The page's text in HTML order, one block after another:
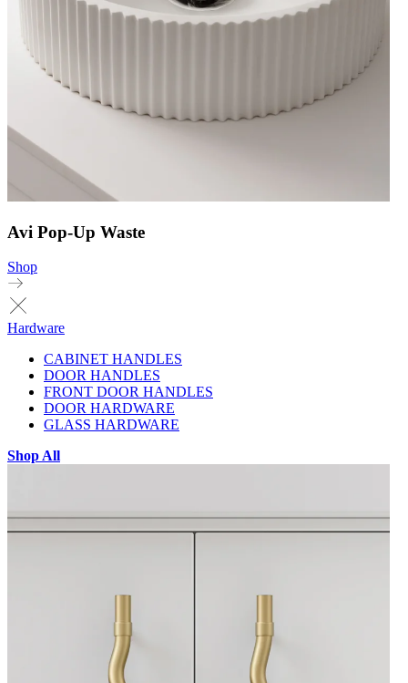
Avi Pop-Up Waste
Shop
Hardware
CABINET HANDLES
DOOR HANDLES
FRONT DOOR HANDLES
DOOR HARDWARE
GLASS HARDWARE
Shop All